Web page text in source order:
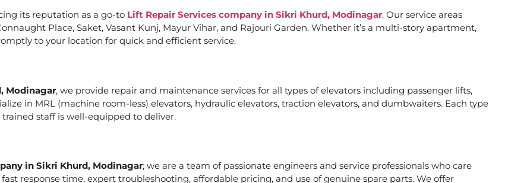
its reputation as a go-to Lift Repair Services company in Sikri Khurd, Modinagar. Our service areas
Place, Saket, Vasant Kunj, Mayur Vihar, and Rajouri Garden. Whether it’s a multi-story apartment,
to your location for quick and efficient service.
Modinagar, we provide repair and maintenance services for all types of elevators including passenger lifts,
in MRL (machine room-less) elevators, hydraulic elevators, traction elevators, and dumbwaiters. Each type
staff is well-equipped to deliver.
in Sikri Khurd, Modinagar; we are a team of passionate engineers and service professionals who care
response time, expert troubleshooting, affordable pricing, and use of genuine spare parts. We offer